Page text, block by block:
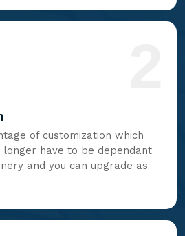
of customization which
longer have to be dependant
and you can upgrade as